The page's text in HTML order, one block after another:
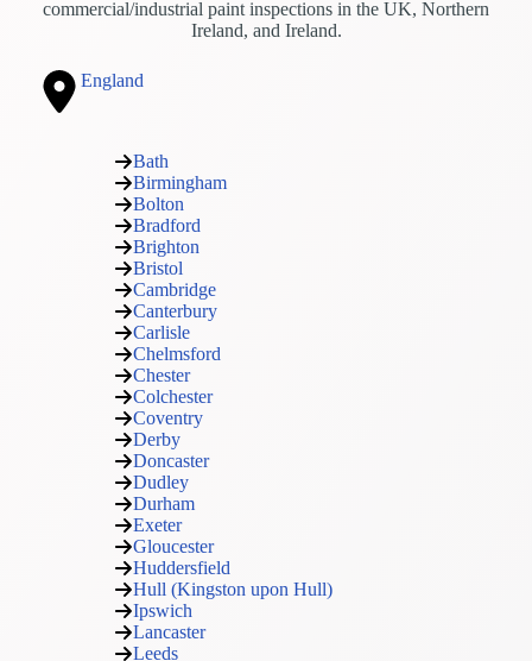
commercial/industrial paint inspections in the UK, Northern
Ireland, and Ireland.
England
Bath
Birmingham
Bolton
Bradford
Brighton
Bristol
Cambridge
Canterbury
Carlisle
Chelmsford
Chester
Colchester
Coventry
Derby
Doncaster
Dudley
Durham
Exeter
Gloucester
Huddersfield
Hull (Kingston upon Hull)
Ipswich
Lancaster
Leeds